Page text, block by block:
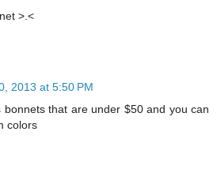
>.<
2013 at 5:50 PM
bonnets that are under $50 and you can
colors